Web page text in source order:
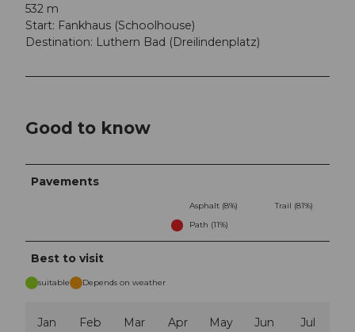
532 m
Start: Fankhaus (Schoolhouse)
Destination: Luthern Bad (Dreilindenplatz)
Good to know
Pavements
Asphalt (8%)
Trail (81%)
Path (11%)
Best to visit
suitable Depends on weather
Jan Feb Mar Apr May Jun Jul